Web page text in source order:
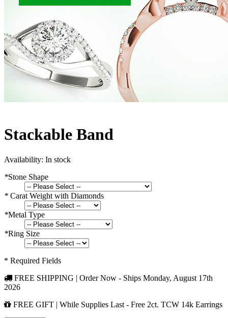
Stackable Band
Availability: In stock
*Stone Shape
* Carat Weight with Diamonds
*Metal Type
*Ring Size
* Required Fields
FREE SHIPPING | Order Now - Ships Monday, August 17th
2026
FREE GIFT | While Supplies Last - Free 2ct. TCW 14k Earrings